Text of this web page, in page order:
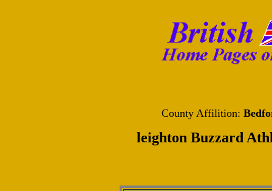
County Affilition:
leighton Buzzard